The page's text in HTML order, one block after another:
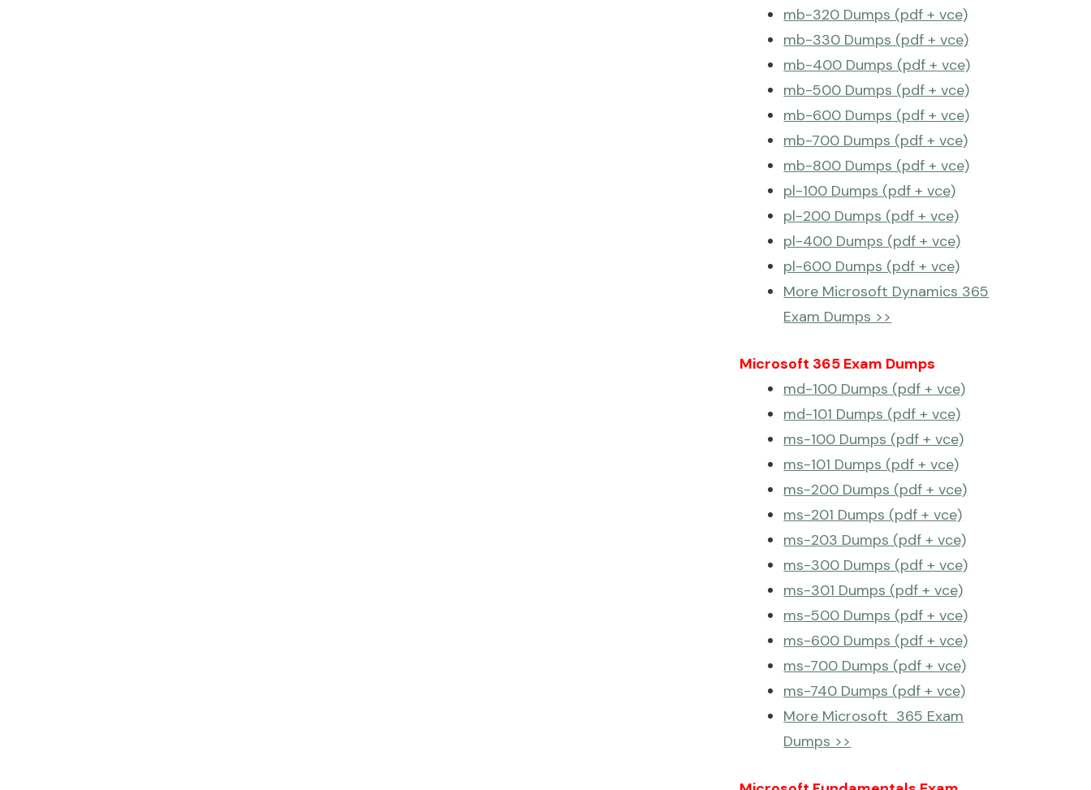
mb-320 Dumps (pdf + vce)
mb-330 Dumps (pdf + vce)
mb-400 Dumps (pdf + vce)
mb-500 Dumps (pdf + vce)
mb-600 Dumps (pdf + vce)
mb-700 Dumps (pdf + vce)
mb-800 Dumps (pdf + vce)
pl-100 Dumps (pdf + vce)
pl-200 Dumps (pdf + vce)
pl-400 Dumps (pdf + vce)
pl-600 Dumps (pdf + vce)
More Microsoft Dynamics 365
Exam Dumps >>
Microsoft 365 Exam Dumps
md-100 Dumps (pdf + vce)
md-101 Dumps (pdf + vce)
ms-100 Dumps (pdf + vce)
ms-101 Dumps (pdf + vce)
ms-200 Dumps (pdf + vce)
ms-201 Dumps (pdf + vce)
ms-203 Dumps (pdf + vce)
ms-300 Dumps (pdf + vce)
ms-301 Dumps (pdf + vce)
ms-500 Dumps (pdf + vce)
ms-600 Dumps (pdf + vce)
ms-700 Dumps (pdf + vce)
ms-740 Dumps (pdf + vce)
More Microsoft 365 Exam
Dumps >>